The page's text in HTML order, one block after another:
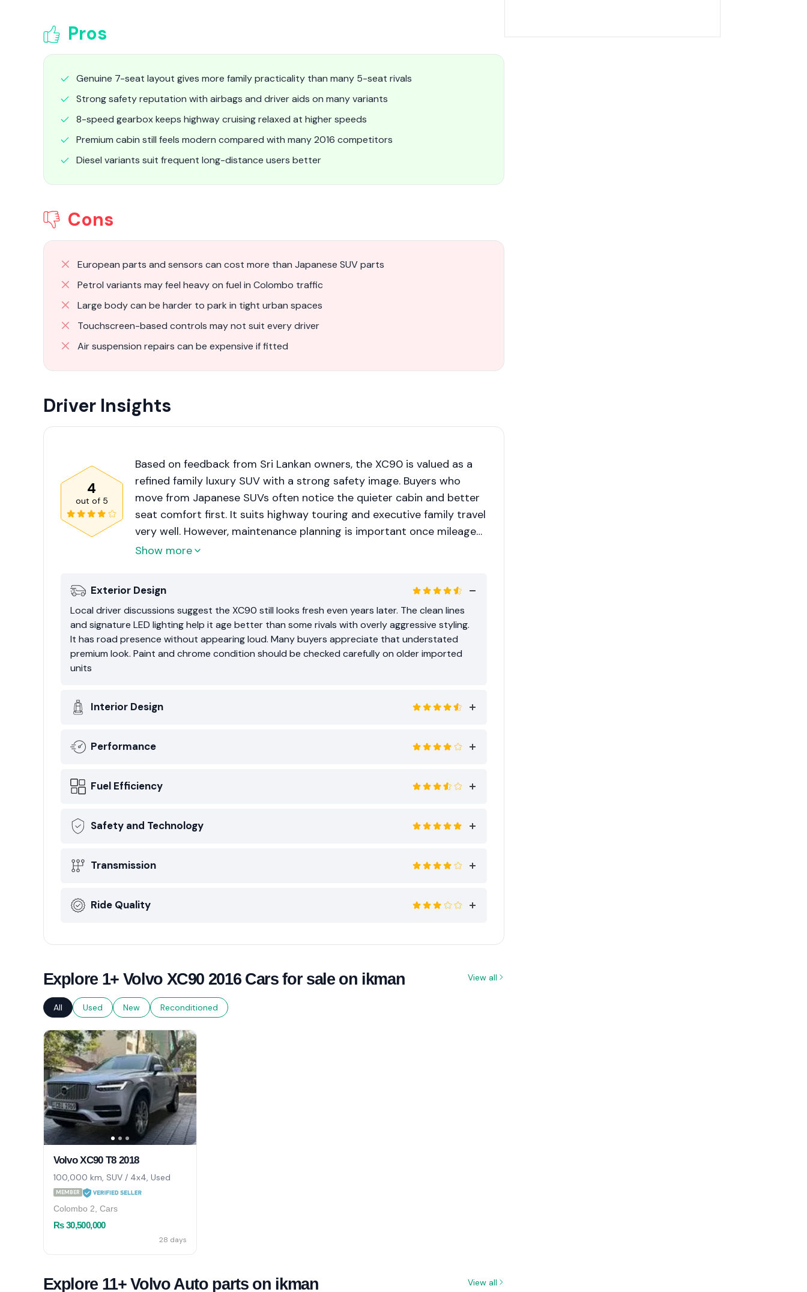
Pros
Genuine 7-seat layout gives more family practicality than many 5-seat rivals
Strong safety reputation with airbags and driver aids on many variants
8-speed gearbox keeps highway cruising relaxed at higher speeds
Premium cabin still feels modern compared with many 2016 competitors
Diesel variants suit frequent long-distance users better
Cons
European parts and sensors can cost more than Japanese SUV parts
Petrol variants may feel heavy on fuel in Colombo traffic
Large body can be harder to park in tight urban spaces
Touchscreen-based controls may not suit every driver
Air suspension repairs can be expensive if fitted
Driver Insights
4
out of 5
Based on feedback from Sri Lankan owners, the XC90 is valued as a
refined family luxury SUV with a strong safety image. Buyers who
move from Japanese SUVs often notice the quieter cabin and better
seat comfort first. It suits highway touring and executive family travel
very well. However, maintenance planning is important once mileage
rises. For buyers wanting comfort over badge flashiness, it remains a
Show more
Exterior Design
Local driver discussions suggest the XC90 still looks fresh even years later. The clean lines
and signature LED lighting help it age better than some rivals with overly aggressive styling.
It has road presence without appearing loud. Many buyers appreciate that understated
premium look. Paint and chrome condition should be checked carefully on older imported
units
Interior Design
Performance
Fuel Efficiency
Safety and Technology
Transmission
Ride Quality
Explore 1+ Volvo XC90 2016 Cars for sale on ikman View all
All Used New Reconditioned
Volvo XC90 T8 2018
100,000 km, SUV / 4x4, Used
MEMBER
Colombo 2, Cars
Rs 30,500,000
28 days
Explore 11+ Volvo Auto parts on ikman View all